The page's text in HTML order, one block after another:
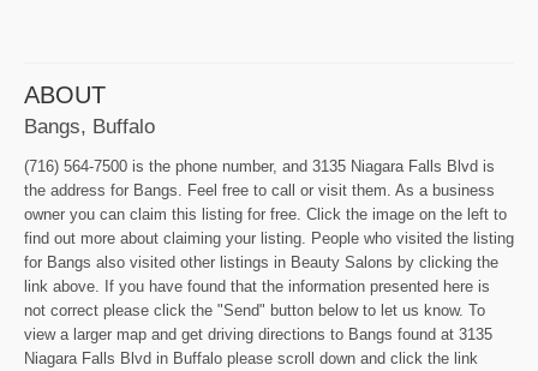
ABOUT
Bangs, Buffalo
(716) 564-7500 is the phone number, and 3135 Niagara Falls Blvd is
the address for Bangs. Feel free to call or visit them. As a business
owner you can claim this listing for free. Click the image on the left to
find out more about claiming your listing. People who visited the listing
for Bangs also visited other listings in Beauty Salons by clicking the
link above. If you have found that the information presented here is
not correct please click the "Send" button below to let us know. To
view a larger map and get driving directions to Bangs found at 3135
Niagara Falls Blvd in Buffalo please scroll down and click the link